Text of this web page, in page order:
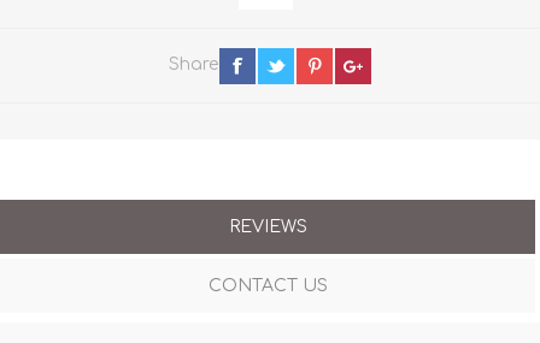
Share
REVIEWS
CONTACT US